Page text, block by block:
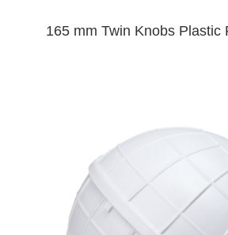
165 mm Twin Knobs Plastic